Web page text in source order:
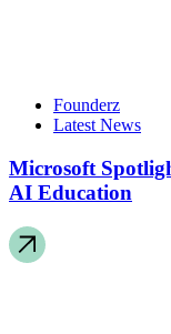
Founderz
Latest News
Microsoft
AI Education